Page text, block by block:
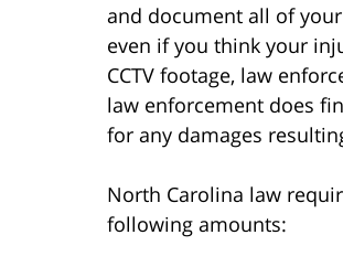
and document all of
even if you think your
CCTV footage, law
law enforcement does
for any damages
North Carolina law
following amounts: